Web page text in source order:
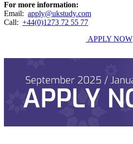
For more information:
Email: apply@ukstudy.com
Call: +44(0)1273 72 55 77
APPLY NOW